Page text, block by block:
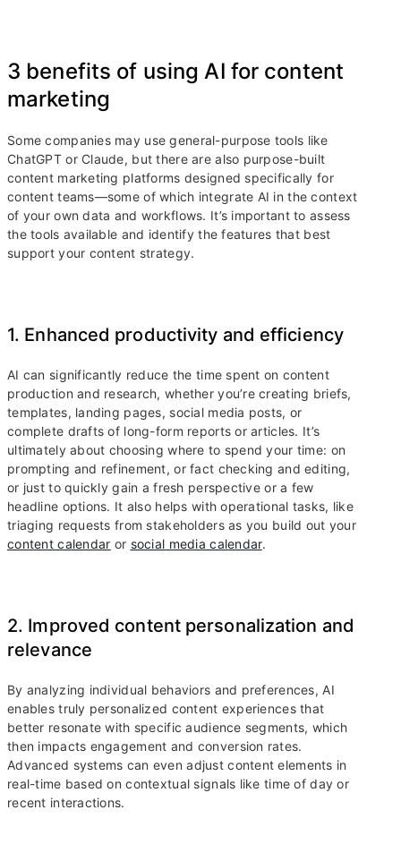
3 benefits of using AI for content
marketing
Some companies may use general-purpose tools like
ChatGPT or Claude, but there are also purpose-built
content marketing platforms designed specifically for
content teams—some of which integrate AI in the context
of your own data and workflows. It’s important to assess
the tools available and identify the features that best
support your content strategy.
1. Enhanced productivity and efficiency
AI can significantly reduce the time spent on content
production and research, whether you’re creating briefs,
templates, landing pages, social media posts, or
complete drafts of long-form reports or articles. It’s
ultimately about choosing where to spend your time: on
prompting and refinement, or fact checking and editing,
or just to quickly gain a fresh perspective or a few
headline options. It also helps with operational tasks, like
triaging requests from stakeholders as you build out your
content calendar or social media calendar.
2. Improved content personalization and
relevance
By analyzing individual behaviors and preferences, AI
enables truly personalized content experiences that
better resonate with specific audience segments, which
then impacts engagement and conversion rates.
Advanced systems can even adjust content elements in
real-time based on contextual signals like time of day or
recent interactions.